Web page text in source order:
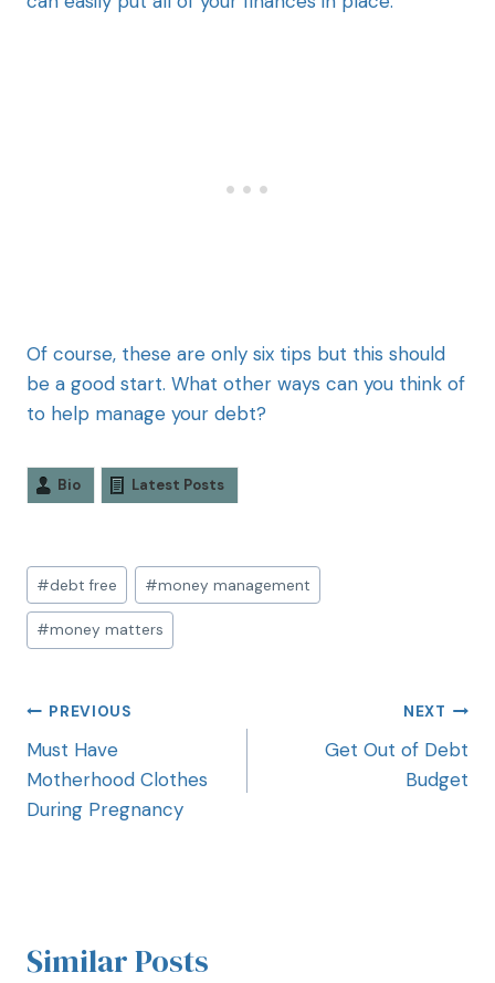
Of course, these are only six tips but this should
be a good start. What other ways can you think of
to help manage your debt?
Bio Latest Posts
#debt free #money management
#money matters
PREVIOUS
Must Have
Motherhood Clothes
During Pregnancy
NEXT
Get Out of Debt
Budget
Similar Posts